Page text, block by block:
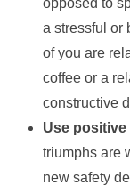
opposed to
a stressful or
of you are
coffee or a
constructive
Use
triumphs are
new safety